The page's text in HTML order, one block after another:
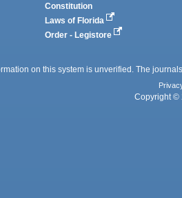
Constitution
Laws of Florida
Order - Legistore
on this system is unverified. The
Copyright ©